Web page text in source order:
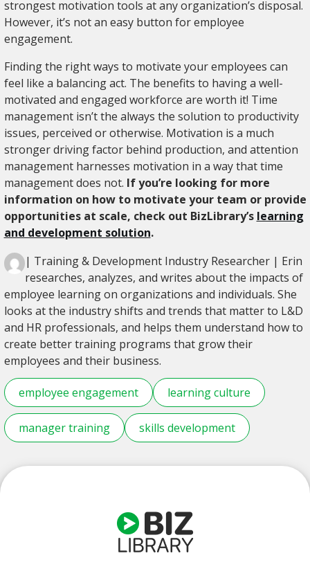
strongest motivation tools at any organization’s disposal.
However, it’s not an easy button for employee
engagement.
Finding the right ways to motivate your employees can
feel like a balancing act. The benefits to having a well-
motivated and engaged workforce are worth it! Time
management isn’t the always the solution to productivity
issues, perceived or otherwise. Motivation is a much
stronger driving factor behind production, and attention
management harnesses motivation in a way that time
management does not. If you’re looking for more
information on how to motivate your team or provide
opportunities at scale, check out BizLibrary’s learning
and development solution.
| Training & Development Industry Researcher | Erin
researches, analyzes, and writes about the impacts of
employee learning on organizations and individuals. She
looks at the industry shifts and trends that matter to L&D
and HR professionals, and helps them understand how to
create better training programs that grow their
employees and their business.
employee engagement learning culture
manager training skills development